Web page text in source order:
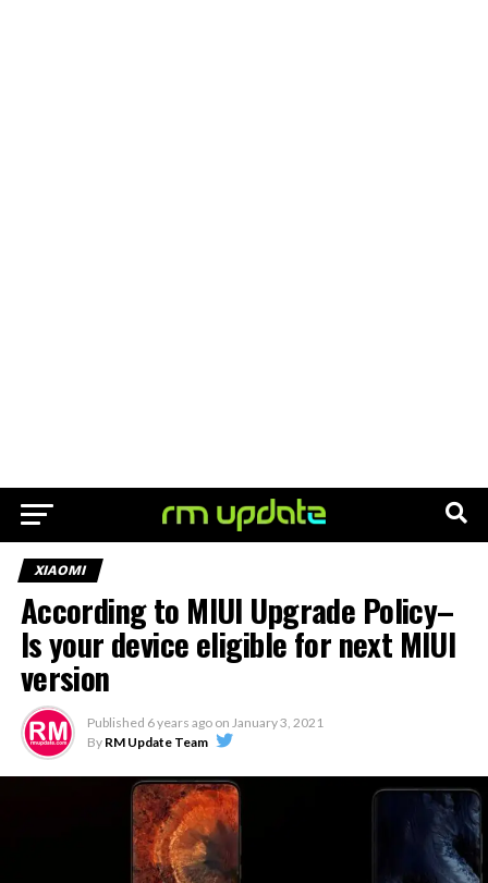
XIAOMI
According to MIUI Upgrade Policy–
Is your device eligible for next MIUI
version
Published 6 years ago on January 3, 2021
By RM Update Team